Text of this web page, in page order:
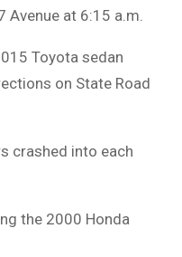
Avenue at 6:15 a.m.
Toyota sedan
on State Road
crashed into each
the 2000 Honda